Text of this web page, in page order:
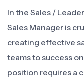
In the Sales /
Sales Manager is
creating effective
teams to success
position requires a